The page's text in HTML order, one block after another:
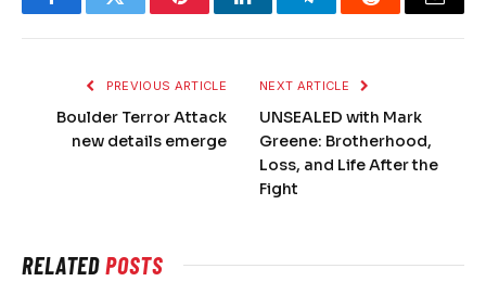
FacebookTwitter PinterestLinkedInTelegramReddit Email
PREVIOUS ARTICLE
Boulder Terror Attack
new details emerge
NEXT ARTICLE
UNSEALED with Mark
Greene: Brotherhood,
Loss, and Life After the
Fight
RELATEDPOSTS